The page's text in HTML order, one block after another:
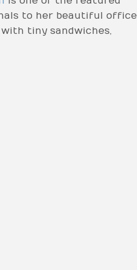
to her beautiful office
tiny sandwiches,